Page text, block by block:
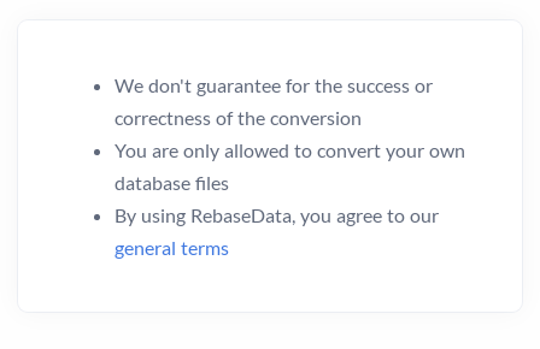
We don't guarantee for the success or
correctness of the conversion
You are only allowed to convert your own
database files
By using RebaseData, you agree to our
general terms